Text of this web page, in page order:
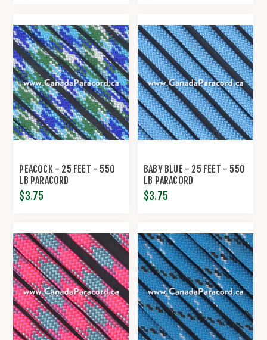
PEACOCK - 25 FEET - 550
LB PARACORD
$3.75
BABY BLUE - 25 FEET - 550
LB PARACORD
$3.75